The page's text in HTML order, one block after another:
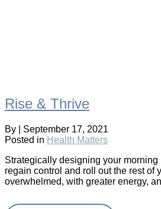
Rise & Thrive
By
September 17, 2021
Posted in Health Matters
Strategically designing your
regain control and roll out the rest of
overwhelmed, with greater energy,